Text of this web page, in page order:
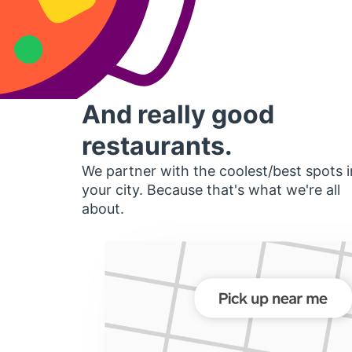
And really good
restaurants.
We partner with the coolest/best spots
your city. Because that's what we're all
about.